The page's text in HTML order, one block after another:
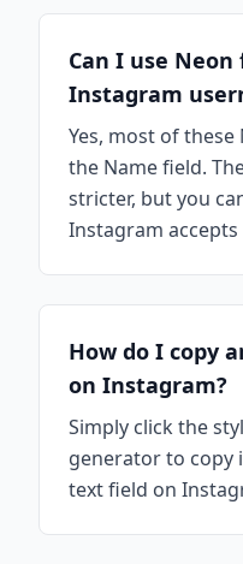
Can I use
Instagram
Yes, most of
the Name field.
stricter, but you
Instagram accepts
How do I copy
on Instagram?
Simply click the
generator to copy
text field on